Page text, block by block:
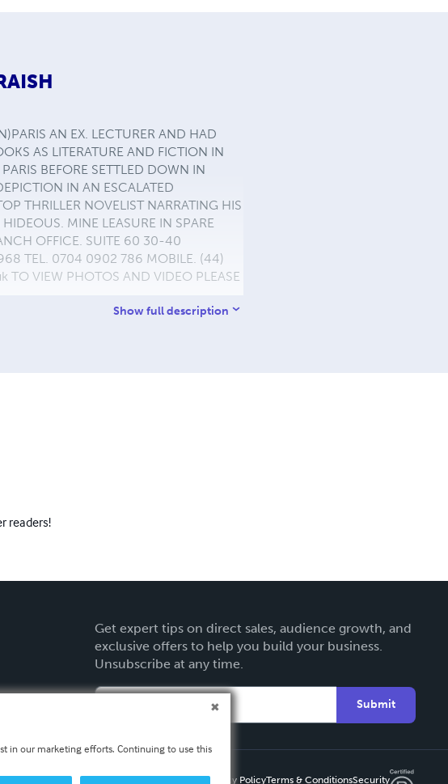
AN EX. LECTURER AND HAD
AS LITERATURE AND FICTION IN
BEFORE SETTLED DOWN IN
IN AN ESCALATED
THRILLER NOVELIST NARRATING HIS
MINE LEASURE IN SPARE
OFFICE. SUITE 60 30-40
TEL. 0704 0902 786 MOBILE. (44)
VIEW PHOTOS AND VIDEO PLEASE
Show full description
readers!
Get expert tips on direct sales, audience growth, and
exclusive offers to help you build your business.
Unsubscribe at any time.
Submit
Privacy PolicyTerms & ConditionsSecurity
in our marketing efforts. Continuing to use this